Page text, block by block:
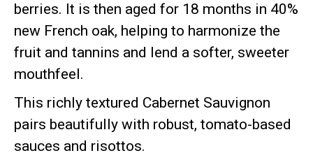
berries. It is then aged for 18 months in 40%
new French oak, helping to harmonize the
fruit and tannins and lend a softer, sweeter
mouthfeel.
This richly textured Cabernet Sauvignon
pairs beautifully with robust, tomato-based
sauces and risottos.